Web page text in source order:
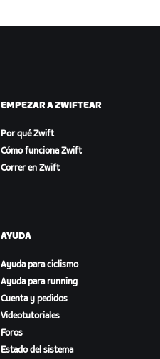
EMPEZAR A ZWIFTEAR
Por qué Zwift
Cómo funciona Zwift
Correr en Zwift
AYUDA
Ayuda para ciclismo
Ayuda para running
Cuenta y pedidos
Videotutoriales
Foros
Estado del sistema